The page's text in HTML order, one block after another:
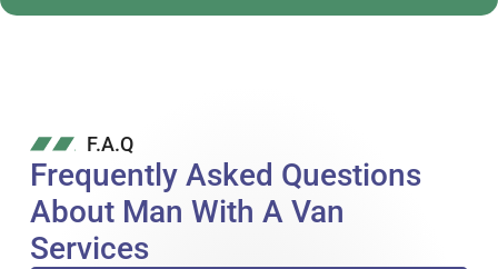
F.A.Q
Frequently Asked Questions
About Man With A Van
Services